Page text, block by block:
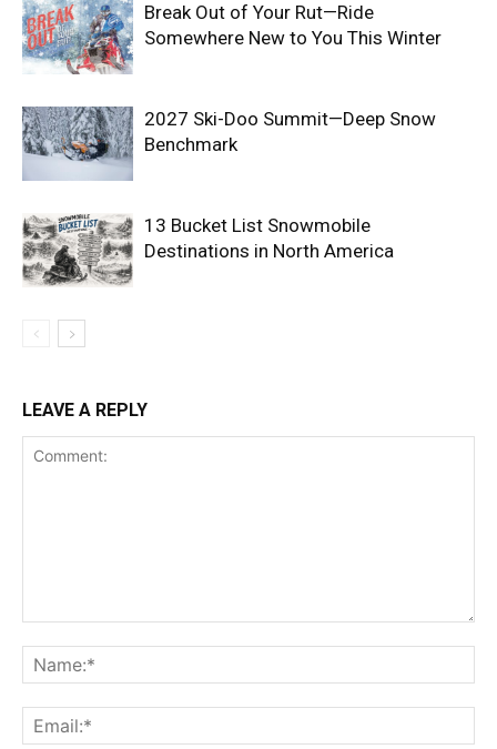
Break Out of Your Rut—Ride
Somewhere New to You This Winter
2027 Ski-Doo Summit—Deep Snow
Benchmark
13 Bucket List Snowmobile
Destinations in North America
LEAVE A REPLY